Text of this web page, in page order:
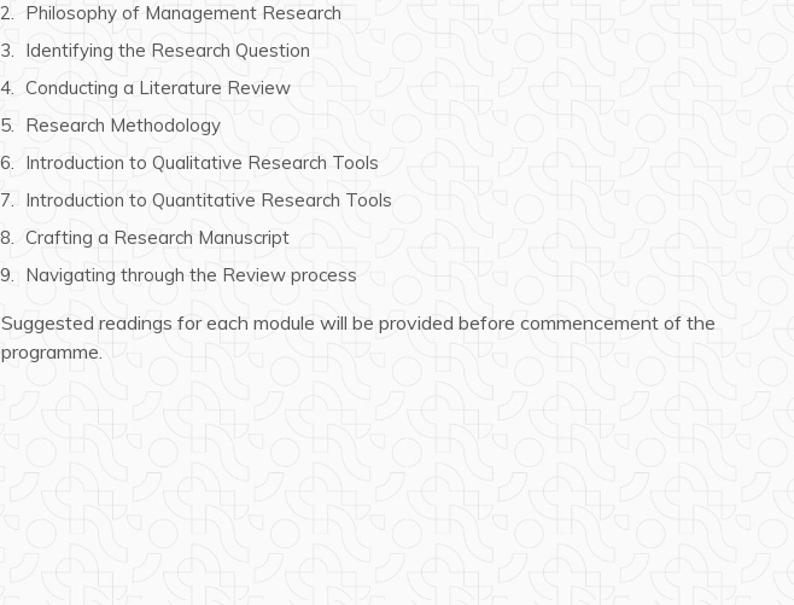
Philosophy of Management Research
Identifying the Research Question
Conducting a Literature Review
Research Methodology
Introduction to Qualitative Research Tools
Introduction to Quantitative Research Tools
Crafting a Research Manuscript
Navigating through the Review process
Suggested readings for each module will be provided before commencement of the
programme.